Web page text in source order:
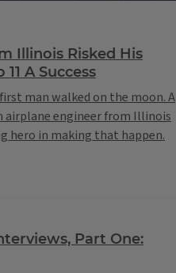
Illinois Risked His
A Success
man walked on the moon. A
airplane engineer from Illinois
hero in making that happen.
Part One: